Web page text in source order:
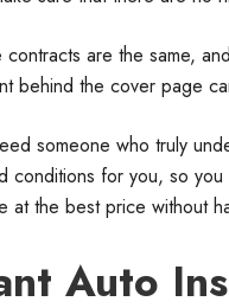
are the same,
behind the cover page
someone who truly
conditions for you, so
at the best price without
Auto